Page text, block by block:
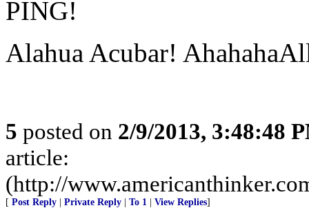
PING!
Alahua Acubar!
5 posted on 2/9/2013, 3:48:48
article:
(http://
[ Post Reply Private Reply To 1 View Replies]